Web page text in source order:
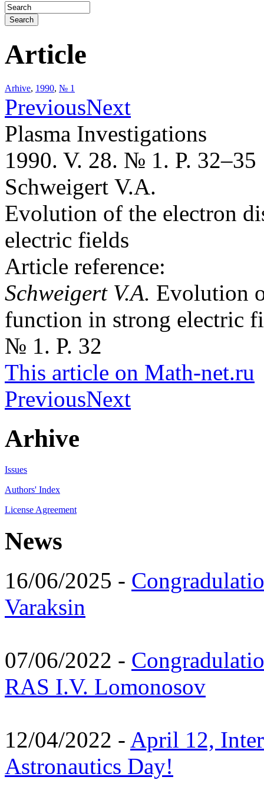
Article
Arhive, 1990, № 1
PreviousNext
Plasma Investigations
1990. V. 28. № 1. P. 32–35
Schweigert V.A.
Evolution of the electron
electric fields
Article reference:
Schweigert V.A. Evolution
function in strong electric
№ 1. P. 32
This article on Math-net.ru
PreviousNext
Arhive
Issues
Authors' Index
License Agreement
News
16/06/2025 -
Varaksin
07/06/2022 -
RAS I.V. Lomonosov
12/04/2022 - April 12,
Astronautics Day!